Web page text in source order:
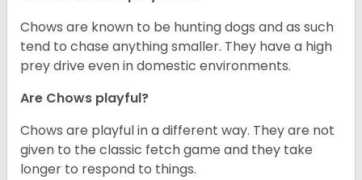
Chows are known to be hunting dogs and as such
tend to chase anything smaller. They have a high
prey drive even in domestic environments.
Are Chows playful?
Chows are playful in a different way. They are not
given to the classic fetch game and they take
longer to respond to things.